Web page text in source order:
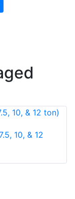
10, & 12